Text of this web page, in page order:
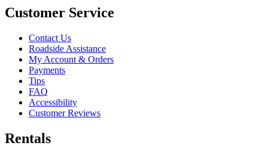
Customer Service
Contact Us
Roadside Assistance
My Account & Orders
Payments
Tips
FAQ
Accessibility
Customer Reviews
Rentals